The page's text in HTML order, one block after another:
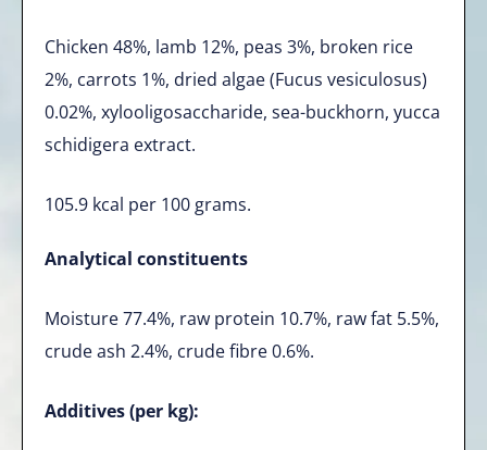
Chicken 48%, lamb 12%, peas 3%, broken rice
2%, carrots 1%, dried algae (Fucus vesiculosus)
0.02%, xylooligosaccharide, sea-buckhorn, yucca
schidigera extract.
105.9 kcal per 100 grams.
Analytical constituents
Moisture 77.4%, raw protein 10.7%, raw fat 5.5%,
crude ash 2.4%, crude fibre 0.6%.
Additives (per kg):